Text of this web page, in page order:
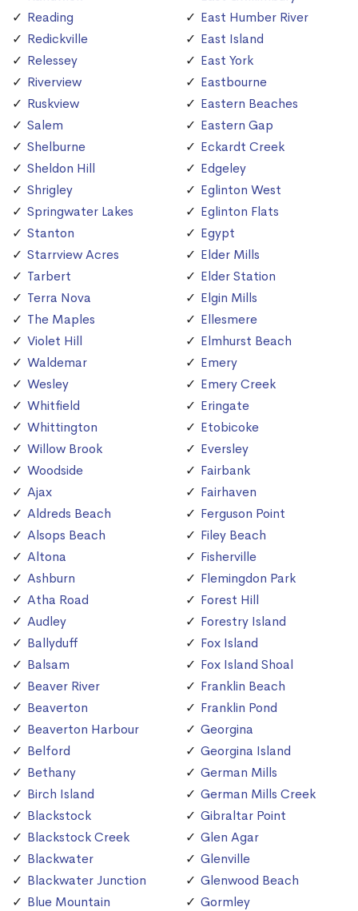
Reading
Redickville
Relessey
Riverview
Ruskview
Salem
Shelburne
Sheldon Hill
Shrigley
Springwater Lakes
Stanton
Starrview Acres
Tarbert
Terra Nova
The Maples
Violet Hill
Waldemar
Wesley
Whitfield
Whittington
Willow Brook
Woodside
Ajax
Aldreds Beach
Alsops Beach
Altona
Ashburn
Atha Road
Audley
Ballyduff
Balsam
Beaver River
Beaverton
Beaverton Harbour
Belford
Bethany
Birch Island
Blackstock
Blackstock Creek
Blackwater
Blackwater Junction
Blue Mountain
East Humber River
East Island
East York
Eastbourne
Eastern Beaches
Eastern Gap
Eckardt Creek
Edgeley
Eglinton West
Eglinton Flats
Egypt
Elder Mills
Elder Station
Elgin Mills
Ellesmere
Elmhurst Beach
Emery
Emery Creek
Eringate
Etobicoke
Eversley
Fairbank
Fairhaven
Ferguson Point
Filey Beach
Fisherville
Flemingdon Park
Forest Hill
Forestry Island
Fox Island
Fox Island Shoal
Franklin Beach
Franklin Pond
Georgina
Georgina Island
German Mills
German Mills Creek
Gibraltar Point
Glen Agar
Glenville
Glenwood Beach
Gormley